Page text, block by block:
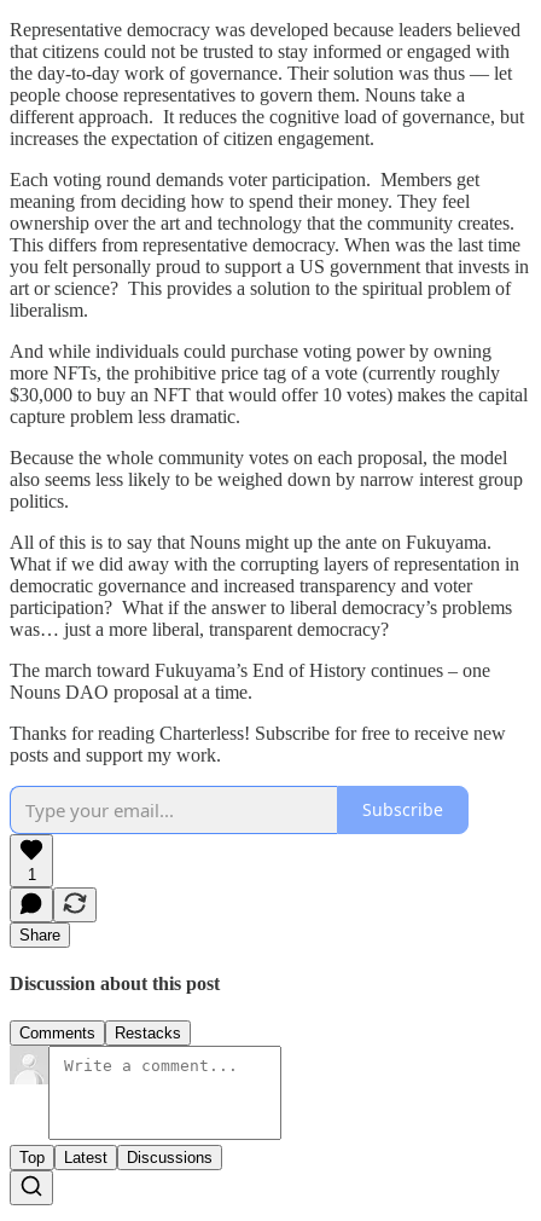
Representative democracy was developed because leaders believed
that citizens could not be trusted to stay informed or engaged with
the day-to-day work of governance. Their solution was thus — let
people choose representatives to govern them. Nouns take a
different approach. It reduces the cognitive load of governance, but
increases the expectation of citizen engagement.
Each voting round demands voter participation. Members get
meaning from deciding how to spend their money. They feel
ownership over the art and technology that the community creates.
This differs from representative democracy. When was the last time
you felt personally proud to support a US government that invests in
art or science? This provides a solution to the spiritual problem of
liberalism.
And while individuals could purchase voting power by owning
more NFTs, the prohibitive price tag of a vote (currently roughly
$30,000 to buy an NFT that would offer 10 votes) makes the capital
capture problem less dramatic.
Because the whole community votes on each proposal, the model
also seems less likely to be weighed down by narrow interest group
politics.
All of this is to say that Nouns might up the ante on Fukuyama.
What if we did away with the corrupting layers of representation in
democratic governance and increased transparency and voter
participation? What if the answer to liberal democracy’s problems
was… just a more liberal, transparent democracy?
The march toward Fukuyama’s End of History continues – one
Nouns DAO proposal at a time.
Thanks for reading Charterless! Subscribe for free to receive new
posts and support my work.
Subscribe
1
Share
Discussion about this post
Comments Restacks
Top Latest Discussions